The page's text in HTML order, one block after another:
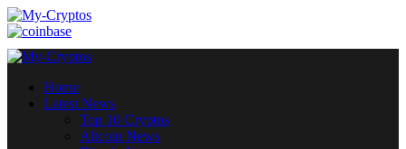
Skip
to
content
Primary
Home
Latest News
Top 10 Cryptos
Altcoin News